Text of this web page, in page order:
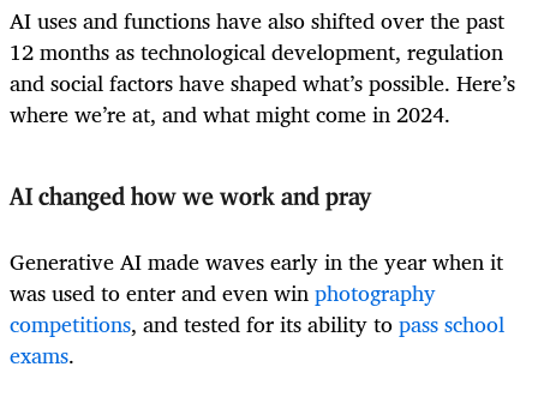
AI uses and functions have also shifted over the past
12 months as technological development, regulation
and social factors have shaped what’s possible. Here’s
where we’re at, and what might come in 2024.
AI changed how we work and pray
Generative AI made waves early in the year when it
was used to enter and even winphotography
competitions, and tested for its ability topass school
exams.